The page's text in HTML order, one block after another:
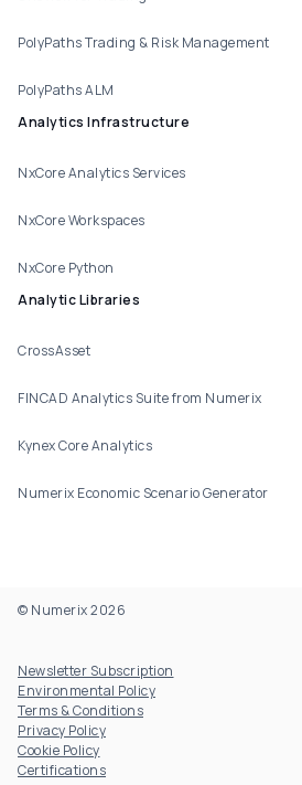
PolyPaths Trading & Risk Management
PolyPaths ALM
Analytics Infrastructure
NxCore Analytics Services
NxCore Workspaces
NxCore Python
Analytic Libraries
CrossAsset
FINCAD Analytics Suite from Numerix
Kynex Core Analytics
Numerix Economic Scenario Generator
© Numerix 2026
Newsletter Subscription
Environmental Policy
Terms & Conditions
Privacy Policy
Cookie Policy
Certifications